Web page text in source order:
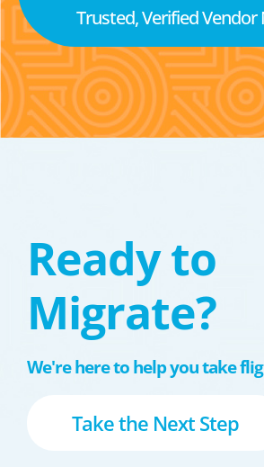
Trusted, Verified
Ready to
Migrate?
We're here to help you take
Take the Next Step